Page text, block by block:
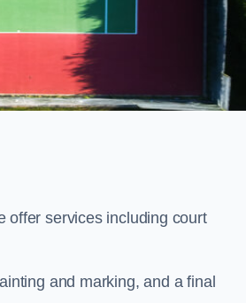
offer services including court
and marking, and a final